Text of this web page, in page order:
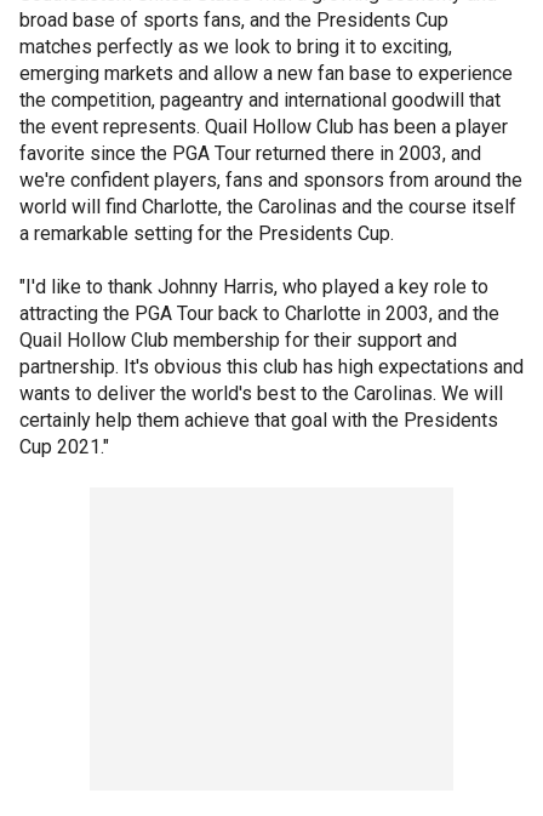
broad base of sports fans, and the Presidents Cup
matches perfectly as we look to bring it to exciting,
emerging markets and allow a new fan base to experience
the competition, pageantry and international goodwill that
the event represents. Quail Hollow Club has been a player
favorite since the PGA Tour returned there in 2003, and
we're confident players, fans and sponsors from around the
world will find Charlotte, the Carolinas and the course itself
a remarkable setting for the Presidents Cup.
"I'd like to thank Johnny Harris, who played a key role to
attracting the PGA Tour back to Charlotte in 2003, and the
Quail Hollow Club membership for their support and
partnership. It's obvious this club has high expectations and
wants to deliver the world's best to the Carolinas. We will
certainly help them achieve that goal with the Presidents
Cup 2021."